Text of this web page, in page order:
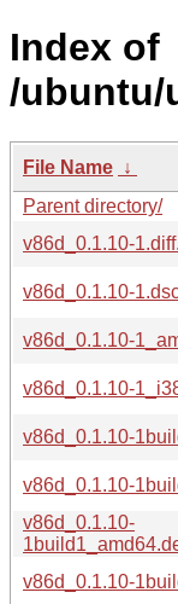
Index of
/ubuntu/
File Name ↓
Parent directory/
v86d_0.1.10-
v86d_0.1.10-
v86d_0.1.10-
v86d_0.1.10-
v86d_0.1.10-
v86d_0.1.10-
v86d_0.1.10-
v86d_0.1.10-